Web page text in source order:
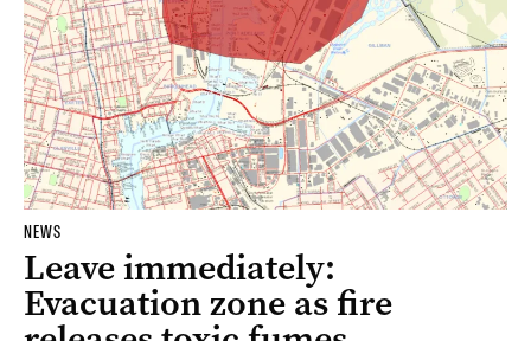
NEWS
Leave immediately:
Evacuation zone as fire